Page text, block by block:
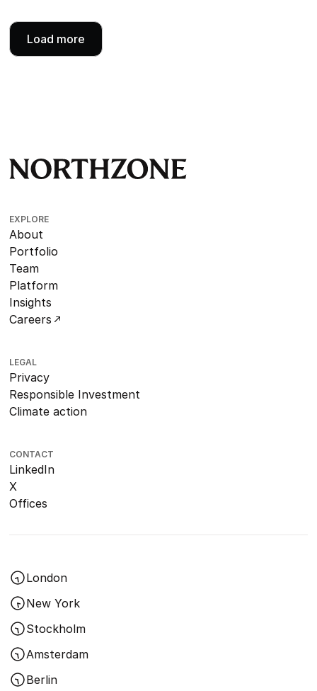
Load more
EXPLORE
About
Portfolio
Team
Platform
Insights
Careers
LEGAL
Privacy
Responsible Investment
Climate action
CONTACT
LinkedIn
X
Offices
London
New York
Stockholm
Amsterdam
Berlin